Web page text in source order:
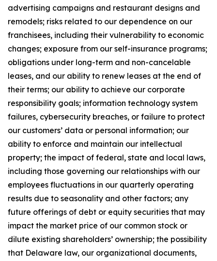
advertising campaigns and restaurant designs and
remodels; risks related to our dependence on our
franchisees, including their vulnerability to economic
changes; exposure from our self-insurance programs;
obligations under long-term and non-cancelable
leases, and our ability to renew leases at the end of
their terms; our ability to achieve our corporate
responsibility goals; information technology system
failures, cybersecurity breaches, or failure to protect
our customers’ data or personal information; our
ability to enforce and maintain our intellectual
property; the impact of federal, state and local laws,
including those governing our relationships with our
employees fluctuations in our quarterly operating
results due to seasonality and other factors; any
future offerings of debt or equity securities that may
impact the market price of our common stock or
dilute existing shareholders’ ownership; the possibility
that Delaware law, our organizational documents,